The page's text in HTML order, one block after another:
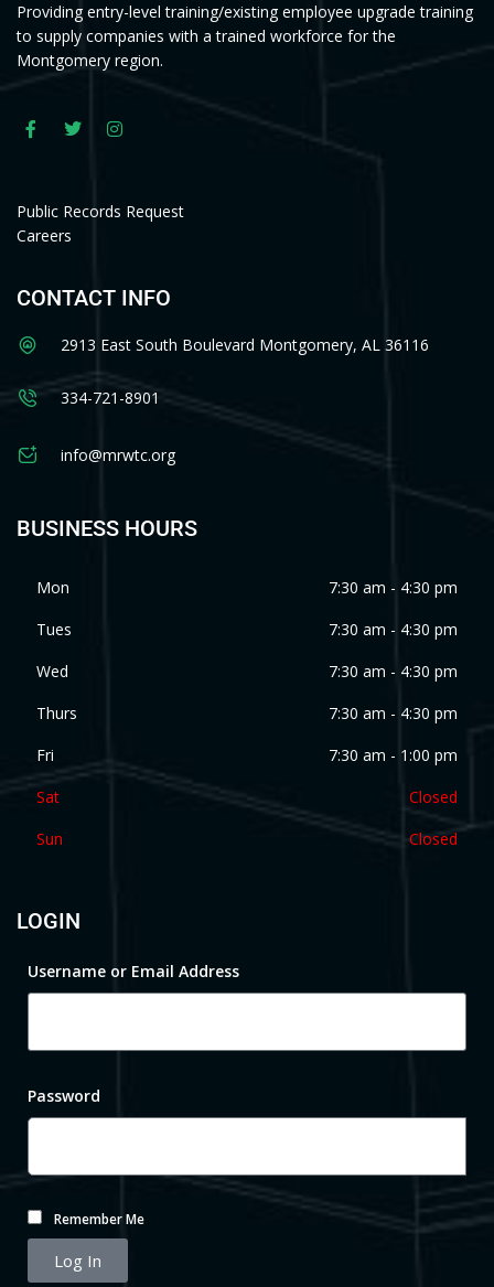
Providing entry-level training/existing employee upgrade training
to supply companies with a trained workforce for the
Montgomery region.
Public Records Request
Careers
CONTACT INFO
2913 East South Boulevard Montgomery, AL 36116
334-721-8901
info@mrwtc.org
BUSINESS HOURS
Mon
7:30 am - 4:30 pm
Tues
7:30 am - 4:30 pm
Wed
7:30 am - 4:30 pm
Thurs
7:30 am - 4:30 pm
Fri
7:30 am - 1:00 pm
Sat
Closed
Sun
Closed
LOGIN
Username or Email Address
Password
Remember Me
Log In